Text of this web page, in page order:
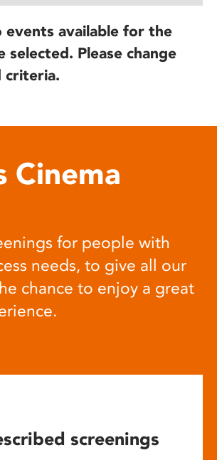
events available for the
Please change
criteria.
Cinema
for people with
needs, to give all our
chance to enjoy a great
screenings